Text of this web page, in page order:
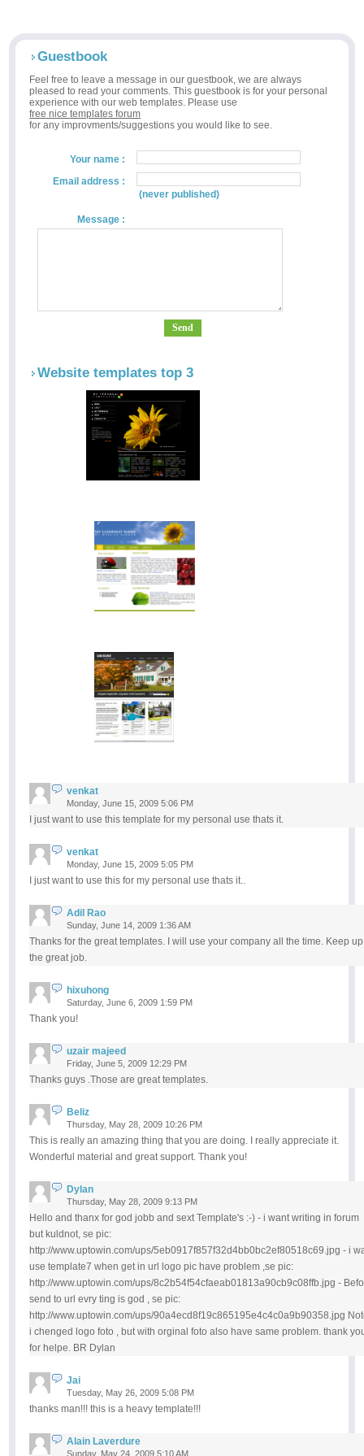
Guestbook
Feel free to leave a message in our guestbook, we are always
pleased to read your comments. This guestbook is for your personal
experience with our web templates. Please use
free nice templates forum
for any improvments/suggestions you would like to see.
Your name :
Email address :
(never published)
Message :
Website templates top 3
venkat
Monday, June 15, 2009 5:06 PM
I just want to use this template for my personal use thats it.
venkat
Monday, June 15, 2009 5:05 PM
I just want to use this for my personal use thats it..
Adil Rao
Sunday, June 14, 2009 1:36 AM
Thanks for the great templates. I will use your company all the time. Keep up
the great job.
hixuhong
Saturday, June 6, 2009 1:59 PM
Thank you!
uzair majeed
Friday, June 5, 2009 12:29 PM
Thanks guys .Those are great templates.
Beliz
Thursday, May 28, 2009 10:26 PM
This is really an amazing thing that you are doing. I really appreciate it.
Wonderful material and great support. Thank you!
Dylan
Thursday, May 28, 2009 9:13 PM
Hello and thanx for god jobb and sext Template's :-) - i want writing in forum
but kuldnot, se pic:
http://www.uptowin.com/ups/5eb0917f857f32d4bb0bc2ef80518c69.jpg - i
use template7 when get in url logo pic have problem ,se pic:
http://www.uptowin.com/ups/8c2b54f54cfaeab01813a90cb9c08ffb.jpg -
send to url evry ting is god , se pic:
http://www.uptowin.com/ups/90a4ecd8f19c865195e4c4c0a9b90358.jpg
i chenged logo foto , but with orginal foto also have same problem. thank
for helpe. BR Dylan
Jai
Tuesday, May 26, 2009 5:08 PM
thanks man!!! this is a heavy template!!!
Alain Laverdure
Sunday, May 24, 2009 5:10 AM